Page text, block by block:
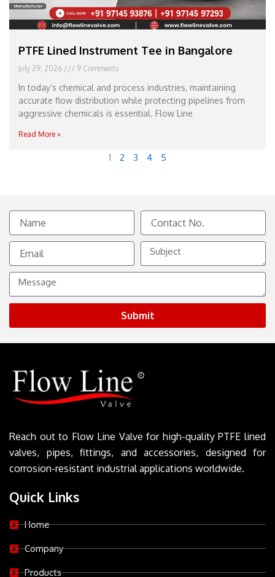
PTFE Lined Instrument Tee in Bangalore
July 29, 2026 9 Comments
In today’s chemical and process industries, maintaining
accurate flow distribution while protecting pipelines from
aggressive chemicals is essential. Flow Line
Read More »
1 2 3 4 5
Name
Contact
No.
Email
Subject
Message
Submit
Reach out to Flow Line Valve for high-quality PTFE lined
valves, pipes, fittings, and accessories, designed for
corrosion-resistant industrial applications worldwide.
Quick Links
Home
Company
Products